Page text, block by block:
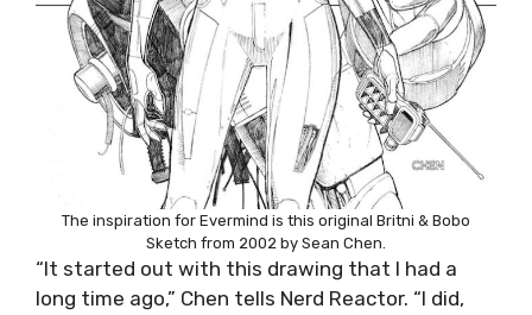
The inspiration for Evermind is this original Britni & Bobo
Sketch from 2002 by Sean Chen.
“It started out with this drawing that I had a
long time ago,” Chen tells Nerd Reactor. “I did,